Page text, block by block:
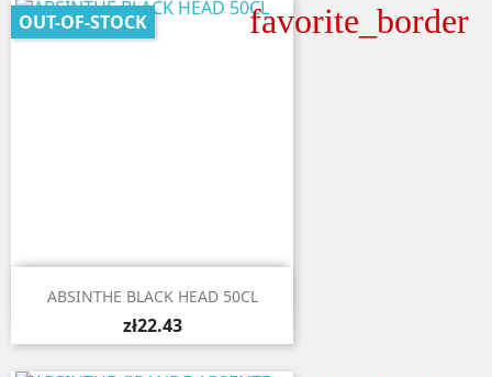
favorite_border
 Quick view
ABSINTHE BLACK HEAD 50CL
zł22.43
OUT-OF-STOCK